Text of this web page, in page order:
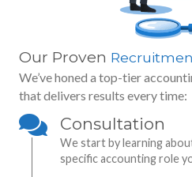
Our Proven
We’ve honed a top-tier
that delivers results every time:
Consultation
We start by learning
specific accounting role